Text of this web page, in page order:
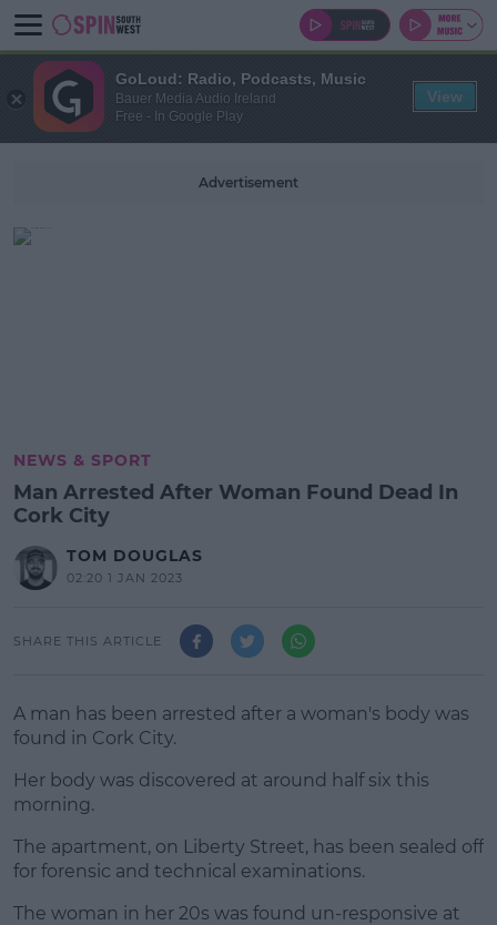
Advertisement
NEWS & SPORT
Man Arrested After Woman Found Dead In
Cork City
TOM DOUGLAS
02:20 1 JAN 2023
SHARE THIS ARTICLE
A man has been arrested after a woman's body was
found in Cork City.
Her body was discovered at around half six this
morning.
#AD
The apartment, on Liberty Street, has been sealed off
for forensic and technical examinations.
The woman in her 20s was found un-responsive at
GoLoud: Radio, Podcasts, Music
Bauer Media Audio Ireland
Free - In Google Play
View